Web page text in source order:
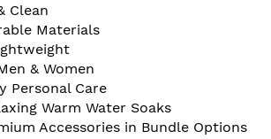
Clean
Materials
& Women
Personal Care
Warm Water Soaks
Accessories in Bundle Options